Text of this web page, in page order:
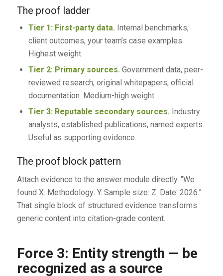
The proof ladder
Tier 1: First-party data. Internal benchmarks,
client outcomes, your team’s case examples.
Highest weight.
Tier 2: Primary sources. Government data, peer-
reviewed research, original whitepapers, official
documentation. Medium-high weight.
Tier 3: Reputable secondary sources. Industry
analysts, established publications, named experts.
Useful as supporting evidence.
The proof block pattern
Attach evidence to the answer module directly. “We
found X. Methodology: Y. Sample size: Z. Date: 2026.”
That single block of structured evidence transforms
generic content into citation-grade content.
Force 3: Entity strength — be
recognized as a source